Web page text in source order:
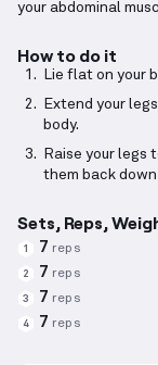
your abdominal
How to do it
Lie flat on your
Extend your
body.
Raise your
them back
Sets, Reps,
1 7 reps
2 7 reps
3 7 reps
4 7 reps